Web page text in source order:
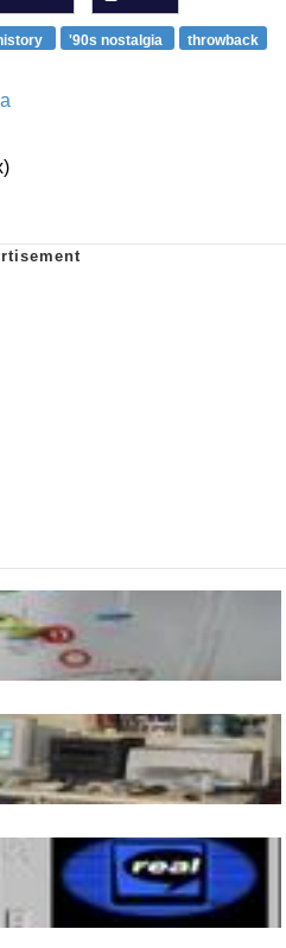
'90s nostalgia
throwback